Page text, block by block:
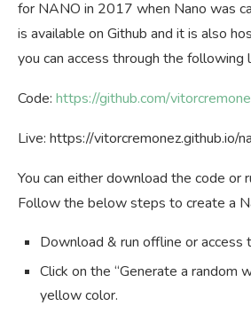
for NANO in 2017 when Nano was
is available on Github and it is also
you can access through the following
Code: https://github.com/
Live: https://vitorcremonez.github.io/
You can either download the code or
Follow the below steps to create a
Download & run offline or access
Click on the “Generate a random
yellow color.